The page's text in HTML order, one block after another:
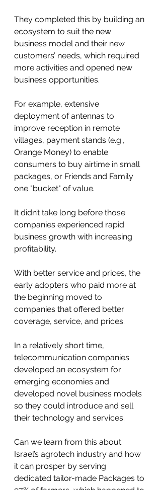
They completed this by building an
ecosystem to suit the new
business model and their new
customers’ needs, which required
more activities and opened new
business opportunities.
For example, extensive
deployment of antennas to
improve reception in remote
villages, payment stands (e.g.,
Orange Money) to enable
consumers to buy airtime in small
packages, or Friends and Family
one "bucket" of value.
It didn’t take long before those
companies experienced rapid
business growth with increasing
profitability.
With better service and prices, the
early adopters who paid more at
the beginning moved to
companies that offered better
coverage, service, and prices.
In a relatively short time,
telecommunication companies
developed an ecosystem for
emerging economies and
developed novel business models
so they could introduce and sell
their technology and services.
Can we learn from this about
Israel’s agrotech industry and how
it can prosper by serving
dedicated tailor-made Packages to